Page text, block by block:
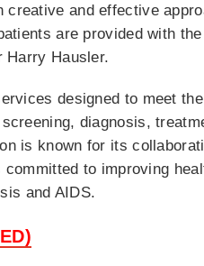
and effective
are provided with
Harry Hausler.
designed to meet
diagnosis,
is known for its
to improving
and AIDS.